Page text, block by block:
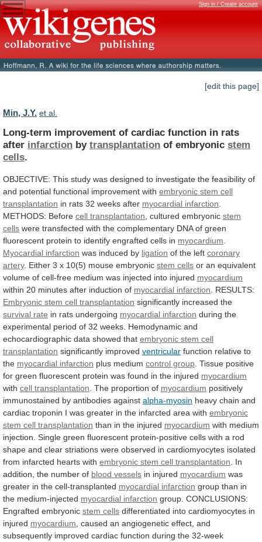
Sign in / Create account
[edit this page]
Min, J.Y. et al.
Long-term improvement of cardiac function in rats
after infarction by transplantation of embryonic stem
cells.
OBJECTIVE: This study was designed to investigate the feasibility of
and potential functional improvement with embryonic stem cell
transplantation in rats 32 weeks after myocardial infarction
METHODS: Before cell transplantation , cultured embryonic stem
cells were transfected with the complementary DNA of green
fluorescent protein to identify engrafted cells in myocardium
Myocardial infarction was induced by ligation of the left coronary
artery. Either 3 x 10(5) mouse embryonic stem cells or an equivalent
volume of cell-free medium was injected into injured myocardium
within 20 minutes after induction of myocardial infarction
RESULTS:
Embryonic stem cell transplantation significantly increased the
survival rate in rats undergoing myocardial infarction during the
experimental period of 32 weeks. Hemodynamic and
echocardiographic data showed that embryonic stem cell
transplantation significantly improved ventricular function relative to
the myocardial infarction plus medium control group Tissue positive
for green fluorescent protein was found in the injured myocardium
with cell transplantation . The proportion of myocardium positively
immunostained by antibodies against alpha-myosin heavy chain and
cardiac troponin I was greater in the infarcted area with embryonic
stem cell transplantation than in the injured myocardium with medium
injection. Single green fluorescent protein-positive cells with a rod
shape and clear striations were observed in cardiomyocytes isolated
from infarcted hearts with embryonic stem cell transplantation
In
addition, the number of blood vessels in injured myocardium was
greater in the cell-transplanted myocardial infarction group than in
the medium-injected myocardial infarction group. CONCLUSIONS:
Engrafted embryonic stem cells differentiated into cardiomyocytes in
injured myocardium caused an angiogenetic effect, and
subsequently improved cardiac function during the 32-week